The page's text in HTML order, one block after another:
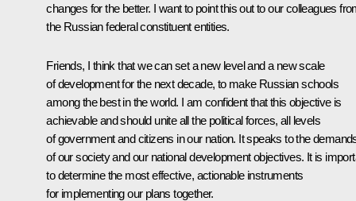
changes for the better. I want to point this out to our colleagues
the Russian federal constituent entities.
Friends, I think that we can set a new level and a new scale
of development for the next decade, to make Russian schools
among the best in the world. I am confident that this objective is
achievable and should unite all the political forces, all levels
of government and citizens in our nation. It speaks to the
of our society and our national development objectives. It is
to determine the most effective, actionable instruments
for implementing our plans together.